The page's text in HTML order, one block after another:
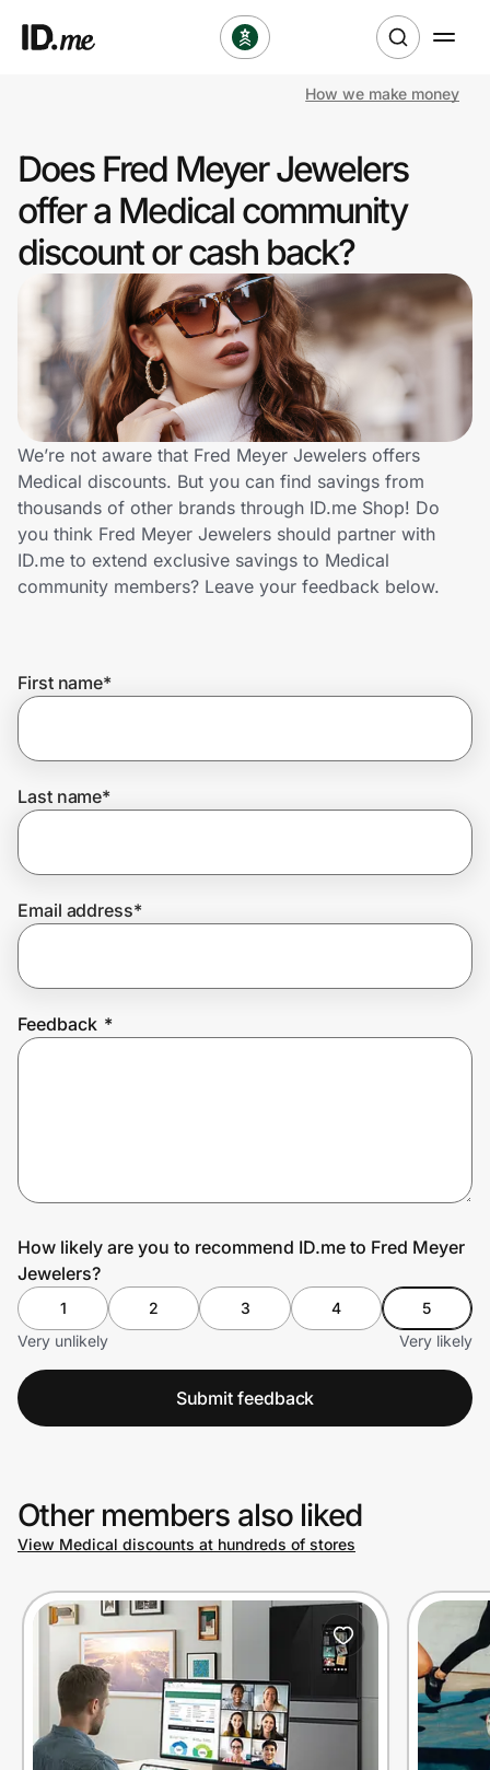
Clothing & Accessories
Health & Beauty
Sports & Outdoors
Travel & Entertainment
Lifestyle
Technology & Office
Home, Auto & Pets
Shopping & Delivery
Get the extension
Join Us
How we make money
Does Fred Meyer Jewelers
offer a Medical community
discount or cash back?
We’re not aware that Fred Meyer Jewelers offers
Medical discounts. But you can find savings from
thousands of other brands through ID.me Shop! Do
you think Fred Meyer Jewelers should partner with
ID.me to extend exclusive savings to Medical
community members? Leave your feedback below.
First name*
Last name*
Email address*
Feedback *
How likely are you to recommend ID.me to Fred Meyer
Jewelers?
1 2 3 4
5
Very unlikely
Very likely
Submit feedback
Other members also liked
View Medical discounts at hundreds of stores